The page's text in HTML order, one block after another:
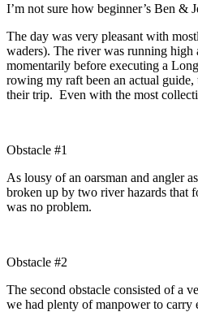
I’m not sure how beginner’s Ben &
The day was very pleasant with
waders). The river was running high
momentarily before executing a
rowing my raft been an actual
their trip. Even with the most
Obstacle #1
As lousy of an oarsman and angler
broken up by two river hazards that
was no problem.
Obstacle #2
The second obstacle consisted of a
we had plenty of manpower to carry